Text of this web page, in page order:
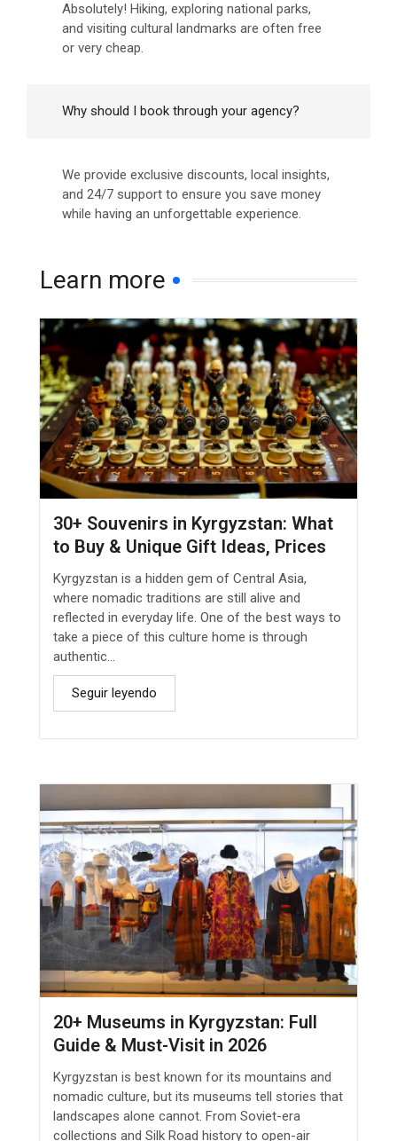
Absolutely! Hiking, exploring national parks,
and visiting cultural landmarks are often free
or very cheap.
Why should I book through your agency?
We provide exclusive discounts, local insights,
and 24/7 support to ensure you save money
while having an unforgettable experience.
Learn more
30+ Souvenirs in Kyrgyzstan: What
to Buy & Unique Gift Ideas, Prices
Kyrgyzstan is a hidden gem of Central Asia,
where nomadic traditions are still alive and
reflected in everyday life. One of the best ways to
take a piece of this culture home is through
authentic...
Seguir leyendo
20+ Museums in Kyrgyzstan: Full
Guide & Must-Visit in 2026
Kyrgyzstan is best known for its mountains and
nomadic culture, but its museums tell stories that
landscapes alone cannot. From Soviet-era
collections and Silk Road history to open-air